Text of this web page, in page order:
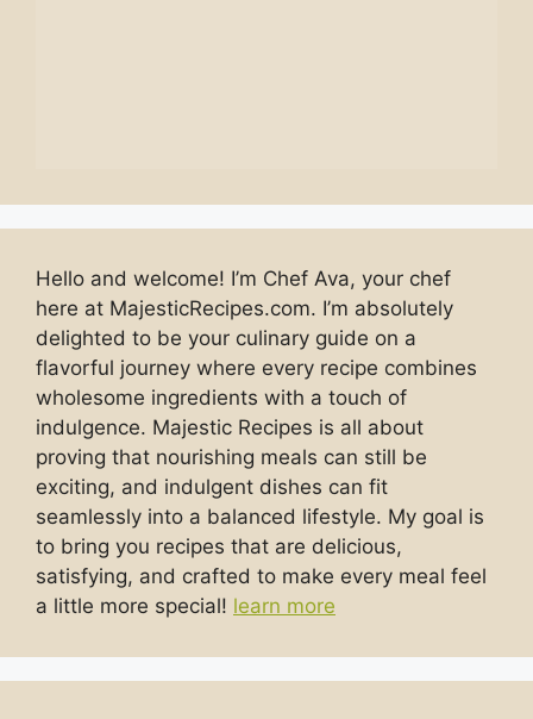
Hello and welcome! I’m Chef Ava, your chef
here at MajesticRecipes.com. I’m absolutely
delighted to be your culinary guide on a
flavorful journey where every recipe combines
wholesome ingredients with a touch of
indulgence. Majestic Recipes is all about
proving that nourishing meals can still be
exciting, and indulgent dishes can fit
seamlessly into a balanced lifestyle. My goal is
to bring you recipes that are delicious,
satisfying, and crafted to make every meal feel
a little more special! learn more